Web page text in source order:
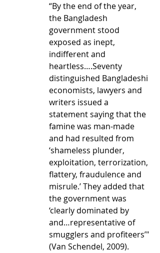
“By the end of the year,
the Bangladesh
government stood
exposed as inept,
indifferent and
heartless….Seventy
distinguished Bangladeshi
economists, lawyers and
writers issued a
statement saying that the
famine was man-made
and had resulted from
‘shameless plunder,
exploitation, terrorization,
flattery, fraudulence and
misrule.’ They added that
the government was
‘clearly dominated by
and…representative of
smugglers and profiteers’"
(Van Schendel, 2009).